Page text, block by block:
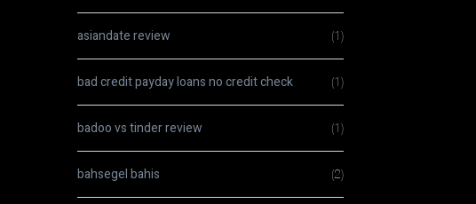
asiandate review (1)
bad credit payday loans no credit check (1)
badoo vs tinder review (1)
bahsegel bahis (2)